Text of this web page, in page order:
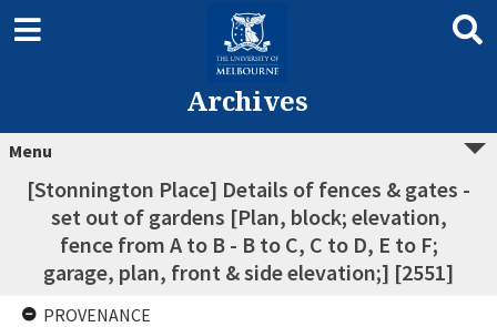
Archives
Menu
[Stonnington Place] Details of fences & gates -
set out of gardens [Plan, block; elevation,
fence from A to B - B to C, C to D, E to F;
garage, plan, front & side elevation;] [2551]
PROVENANCE